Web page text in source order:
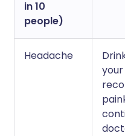
in 10
people)
Headache